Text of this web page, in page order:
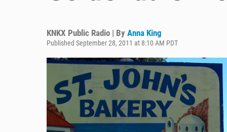
KNKX Public Radio | By Anna King
Published September 28, 2011 at 8:10 AM PDT